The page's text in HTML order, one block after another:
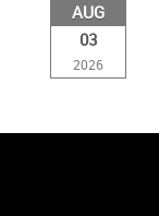
AUG
03
2026